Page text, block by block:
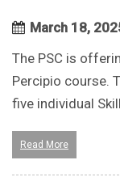
March 18,
The PSC is
Percipio course.
five individual
Read More